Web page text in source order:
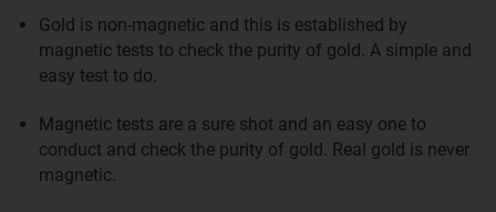
Gold is non-magnetic and this is established by
magnetic tests to check the purity of gold. A simple and
easy test to do.
Magnetic tests are a sure shot and an easy one to
conduct and check the purity of gold. Real gold is never
magnetic.